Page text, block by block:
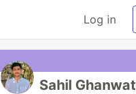
Log in
Sahil Ghanwat